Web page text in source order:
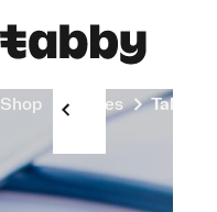
Shop Stores